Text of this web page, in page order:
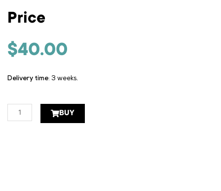
Price
$40.00
Delivery time: 3 weeks.
Stamped
BUY